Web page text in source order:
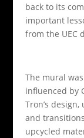
back to its
important
from the UEC
The mural
influenced by
Tron’s
and
upcycled